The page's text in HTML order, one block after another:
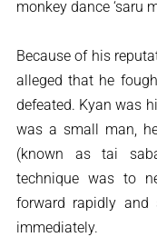
monkey dance ‘saru
Because of his
alleged that he
defeated. Kyan was
was a small man,
(known as tai
technique was to
forward rapidly and
immediately.